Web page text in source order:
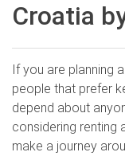
Croatia
If you are planning
people that prefer
depend about
considering renting
make a journey